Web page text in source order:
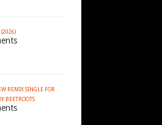
(2026)
REMIX SINGLE FOR
BEETROOTS